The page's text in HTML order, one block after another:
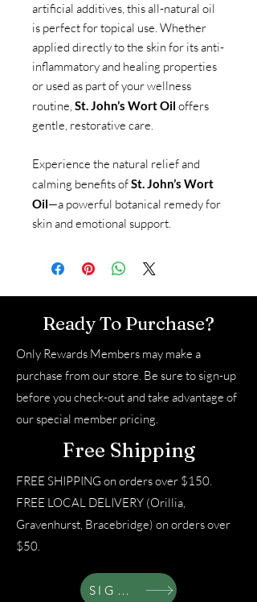
artificial additives, this all-natural oil
is perfect for topical use. Whether
applied directly to the skin for its anti-
inflammatory and healing properties
or used as part of your wellness
routine, St. John’s Wort Oil offers
gentle, restorative care.
Experience the natural relief and
calming benefits ofSt. John’s Wort
Oil—a powerful botanical remedy for
skin and emotional support.
Ready To Purchase?
Only Rewards Members may make a
purchase from our store. Be sure to sign-up
before you check-out and take advantage of
our special member pricing.
Free Shipping
FREE SHIPPING on orders over $150.
FREE LOCAL DELIVERY (Orillia,
Gravenhurst, Bracebridge) on orders over
$50.
SIGN UP